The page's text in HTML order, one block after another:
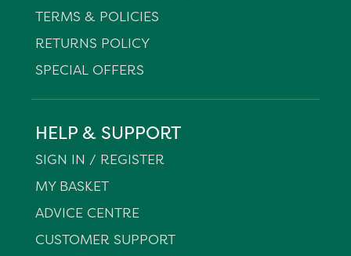
TERMS & POLICIES
RETURNS POLICY
SPECIAL OFFERS
HELP & SUPPORT
SIGN IN / REGISTER
MY BASKET
ADVICE CENTRE
CUSTOMER SUPPORT